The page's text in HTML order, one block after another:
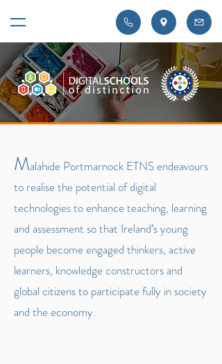
Malahide Portmarnock ETNS endeavours
to realise the potential of digital
technologies to enhance teaching, learning
and assessment so that Ireland’s young
people become engaged thinkers, active
learners, knowledge constructors and
global citizens to participate fully in society
and the economy.